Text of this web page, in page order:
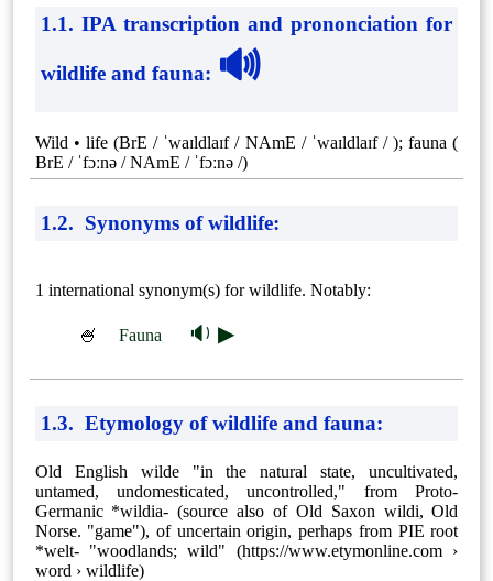
1.1. IPA transcription and prononciation for
wildlife and fauna: 🔊
Wild • life (BrE / ˈwaɪldlaɪf / NAmE / ˈwaɪldlaɪf / ); fauna (
BrE / ˈfɔːnə / NAmE / ˈfɔːnə /)
1.2. Synonyms of wildlife:
1 international synonym(s) for wildlife. Notably:
🍧 Fauna 🔉 ▶
1.3. Etymology of wildlife and fauna:
Old English wilde "in the natural state, uncultivated,
untamed, undomesticated, uncontrolled," from Proto-
Germanic *wildia- (source also of Old Saxon wildi, Old
Norse. "game"), of uncertain origin, perhaps from PIE root
*welt- "woodlands; wild" (https://www.etymonline.com ›
word › wildlife)